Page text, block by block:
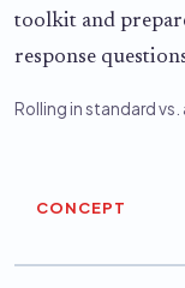
toolkit and
response
Rolling in standard
CONCEPT